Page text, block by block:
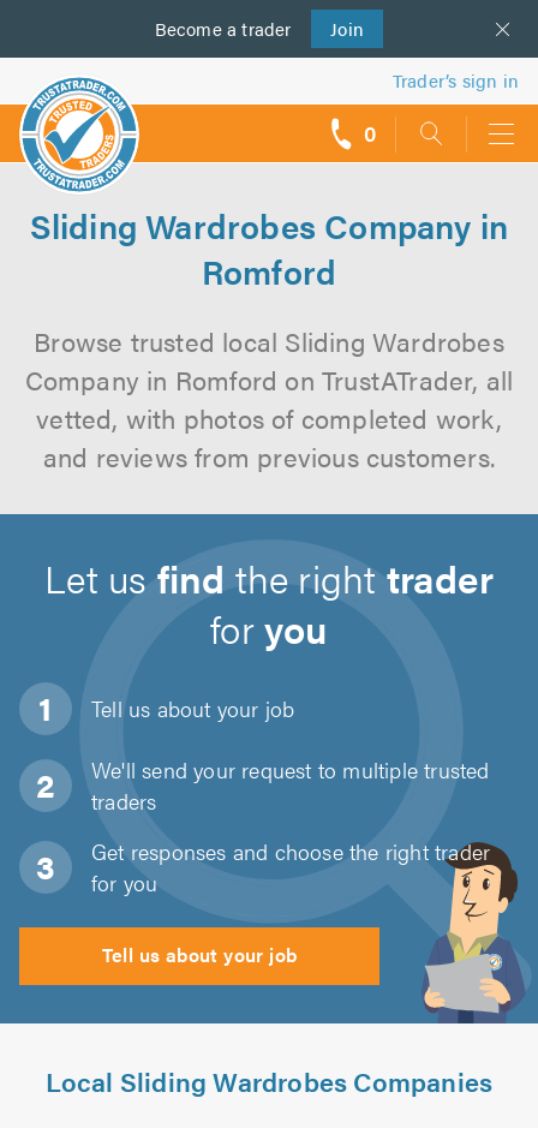
Become a trader Join
us
Trader’s sign in
0
Sliding Wardrobes Company in
Romford
Browse trusted local Sliding Wardrobes
Company in Romford on TrustATrader, all
vetted, with photos of completed work,
and reviews from previous customers.
Let usfind the righttrader
foryou
Tell us about your job
We'll send your request to multiple trusted
traders
Get responses and choose the right trader
for you
Tell us about your job
Local Sliding Wardrobes Companies